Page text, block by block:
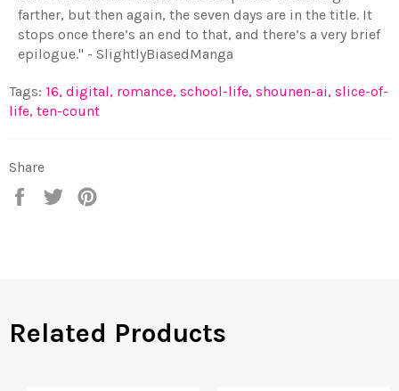
farther, but then again, the seven days are in the title. It
stops once there’s an end to that, and there’s a very brief
epilogue." - SlightlyBiasedManga
Tags: 16, digital, romance, school-life, shounen-ai, slice-of-
life, ten-count
Share
Share
Tweet
Related Products